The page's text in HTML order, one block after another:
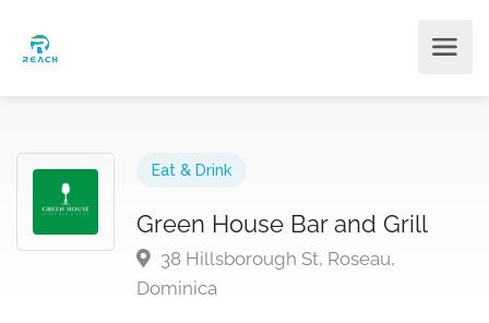
Eat & Drink
Green House Bar and Grill
38 Hillsborough St, Roseau,
Dominica